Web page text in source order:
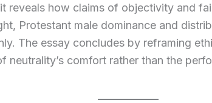
reveals how claims of objectivity and
Protestant male dominance and
The essay concludes by reframing
neutrality’s comfort rather than the